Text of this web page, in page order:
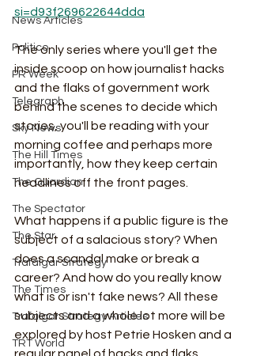
News Articles
Politico
PR Week
Telegraph
Sky News
The Hill Times
The Guardian
The Spectator
The Star
Trafalgar Strategy
The Times
Trafalgar Strategy Articles
TRT World
si=d93f269622644dda
The only series where you'll get the
inside scoop on how journalist hacks
and the flaks of government work
behind the scenes to decide which
stories, you'll be reading with your
morning coffee and perhaps more
importantly, how they keep certain
headlines off the front pages.
What happens if a public figure is the
subject of a salacious story? When
does a scandal make or break a
career? And how do you really know
what is or isn't fake news? All these
subjects and a whole lot more will be
explored by host Petrie Hosken and a
regular panel of hacks and flaks,